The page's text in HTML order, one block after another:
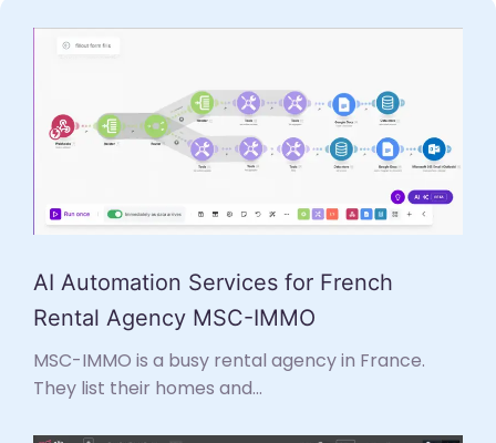
AI Automation Services for French
Rental Agency MSC-IMMO
MSC-IMMO is a busy rental agency in France.
They list their homes and...